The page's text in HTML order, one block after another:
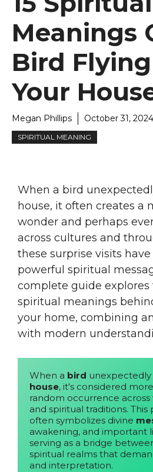
Meanings
Bird
Your
Megan Phillips October 31, 2024
SPIRITUAL MEANING
When a bird
house, it often creates a
wonder and perhaps
across cultures and
these surprise visits
powerful spiritual
complete guide explores
spiritual meanings
your home, combining
with modern
When a bird unexpectedly
house, it's considered
random occurrence across
and spiritual traditions.
often symbolizes divine
awakening, and important
serving as a bridge
spiritual realms that
and interpretation.